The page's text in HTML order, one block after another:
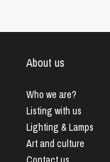
About us
Who we are?
Listing with us
Lighting & Lamps
Art and culture